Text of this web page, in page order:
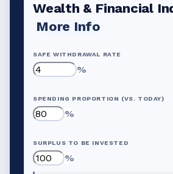
Wealth & Financial
More Info
SAFE WITHDRAWAL RATE
%
SPENDING PROPORTION (VS. TODAY)
%
SURPLUS TO BE INVESTED
%